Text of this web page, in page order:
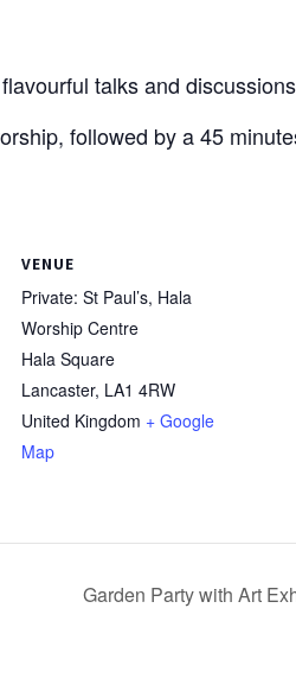
talks and
followed by a 45
VENUE
Private: St Paul’s, Hala
Worship Centre
Hala Square
Lancaster, LA1 4RW
United Kingdom + Google
Map
Garden Party with Art